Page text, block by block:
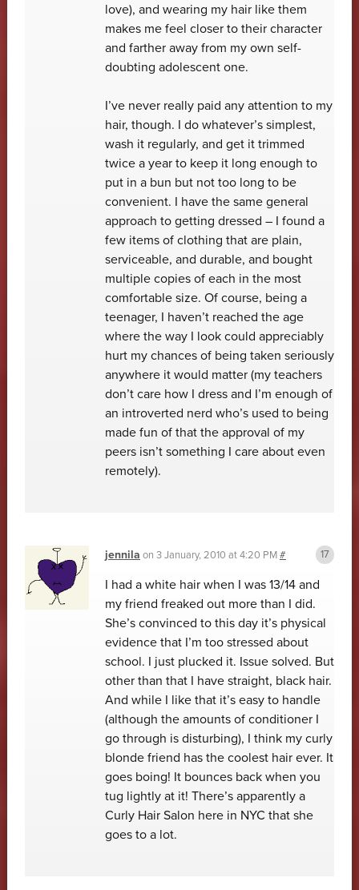
love), and wearing my hair like them
makes me feel closer to their character
and farther away from my own self-
doubting adolescent one.
I’ve never really paid any attention to my
hair, though. I do whatever’s simplest,
wash it regularly, and get it trimmed
twice a year to keep it long enough to
put in a bun but not too long to be
convenient. I have the same general
approach to getting dressed – I found a
few items of clothing that are plain,
serviceable, and durable, and bought
multiple copies of each in the most
comfortable size. Of course, being a
teenager, I haven’t reached the age
where the way I look could appreciably
hurt my chances of being taken seriously
anywhere it would matter (my teachers
don’t care how I dress and I’m enough of
an introverted nerd who’s used to being
made fun of that the approval of my
peers isn’t something I care about even
remotely).
jennila on 3 January, 2010 at 4:20 PM#
I had a white hair when I was 13/14 and
my friend freaked out more than I did.
She’s convinced to this day it’s physical
evidence that I’m too stressed about
school. I just plucked it. Issue solved. But
other than that I have straight, black hair.
And while I like that it’s easy to handle
(although the amounts of conditioner I
go through is disturbing), I think my curly
blonde friend has the coolest hair ever. It
goes boing! It bounces back when you
tug lightly at it! There’s apparently a
Curly Hair Salon here in NYC that she
goes to a lot.